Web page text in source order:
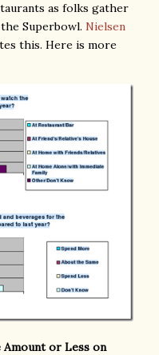
as folks gather
Superbowl. Nielsen
this. Here is more
Amount or Less on